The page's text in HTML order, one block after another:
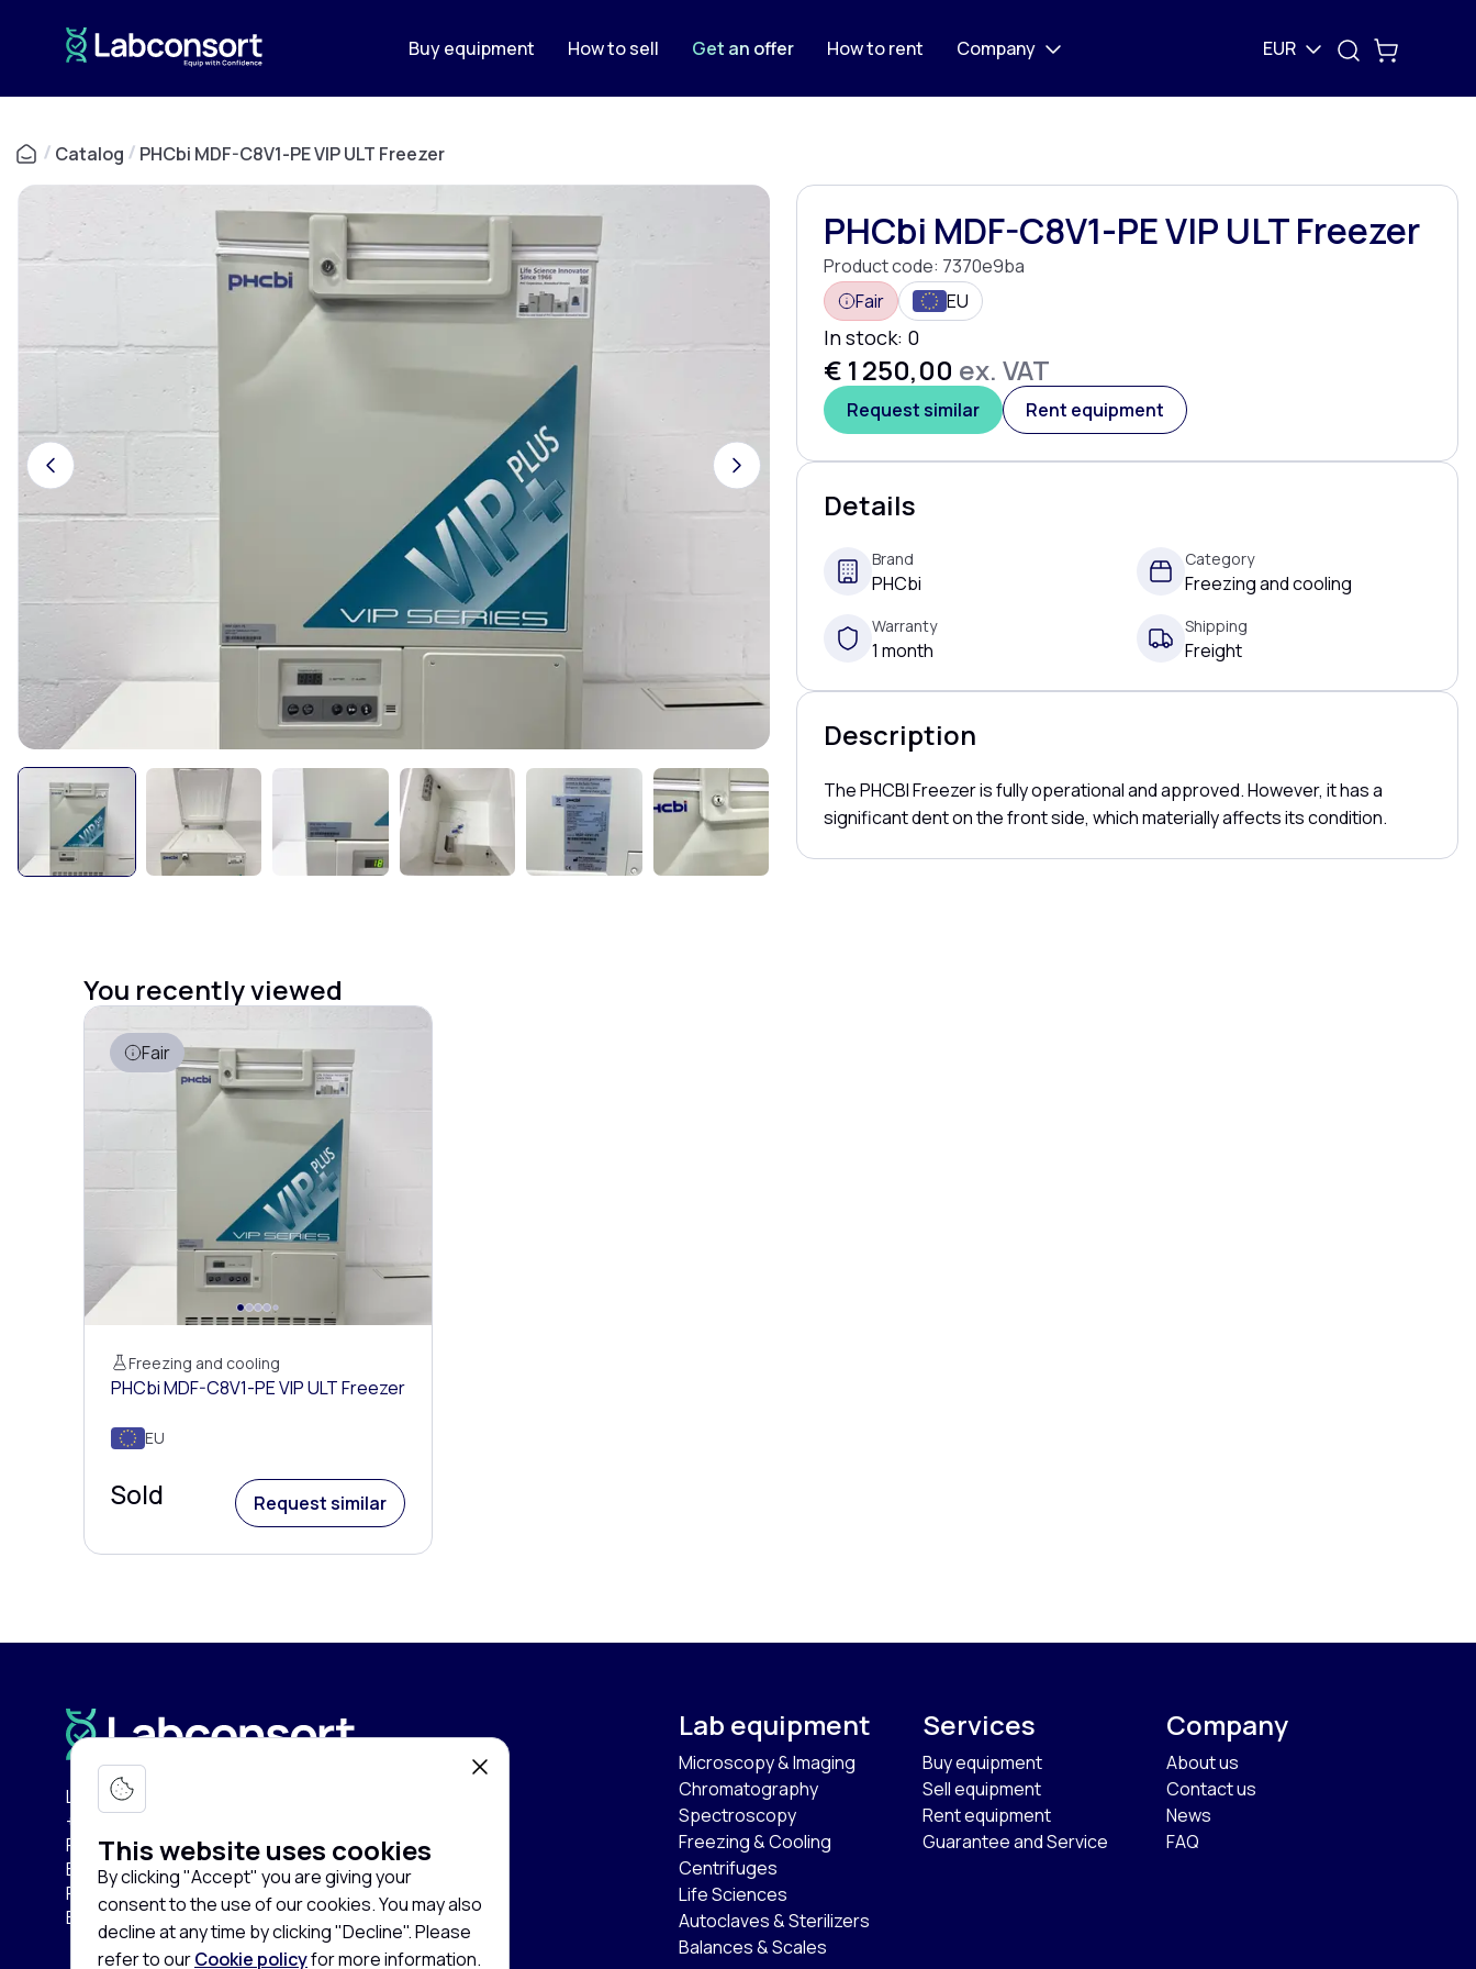
Buy equipment How to sell Get an offer How to rent Company EUR
/ Catalog / PHCbi MDF-C8V1-PE VIP ULT Freezer
PHCbi MDF-C8V1-PE VIP ULT Freezer
Product code: 7370e9ba
Fair
EU
In stock: 0
€ 1 250,00 ex. VAT
Request similar Rent equipment
Details
Brand
PHCbi
Category
Freezing and cooling
Warranty
1 month
Shipping
Freight
Description
The PHCBI Freezer is fully operational and approved. However, it has a
significant dent on the front side, which materially affects its condition.
You recently viewed
Fair
Freezing and cooling
PHCbi MDF-C8V1-PE VIP ULT Freezer
EU
Sold Request similar
This website uses cookies
By clicking "Accept" you are giving your
consent to the use of our cookies. You may also
decline at any time by clicking "Decline". Please
refer to ourCookie policyfor more information.
Labconsort Circular Center (LCC):
+32 (0)471 96 52 84
Pullaar 159
B-2870 Puurs-Sint-Amands
Province of Antwerp
Belgium
Lab equipment
Microscopy & Imaging
Chromatography
Spectroscopy
Freezing & Cooling
Centrifuges
Life Sciences
Autoclaves & Sterilizers
Balances & Scales
Services
Buy equipment
Sell equipment
Rent equipment
Guarantee and Service
Company
About us
Contact us
News
FAQ